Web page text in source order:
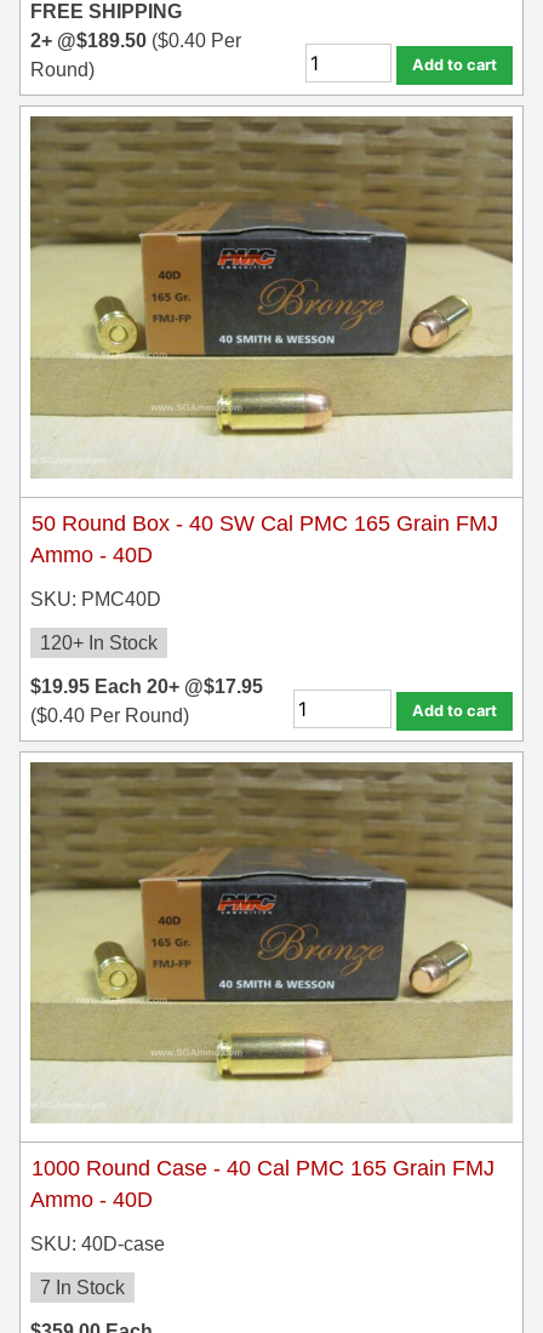
FREE SHIPPING
2+ @$189.50 ($0.40 Per
Round)
Add to cart
50 Round Box - 40 SW Cal PMC 165 Grain FMJ
Ammo - 40D
SKU: PMC40D
120+ In Stock
$19.95 Each 20+ @$17.95
($0.40 Per Round) Add to cart
1000 Round Case - 40 Cal PMC 165 Grain FMJ
Ammo - 40D
SKU: 40D-case
7 In Stock